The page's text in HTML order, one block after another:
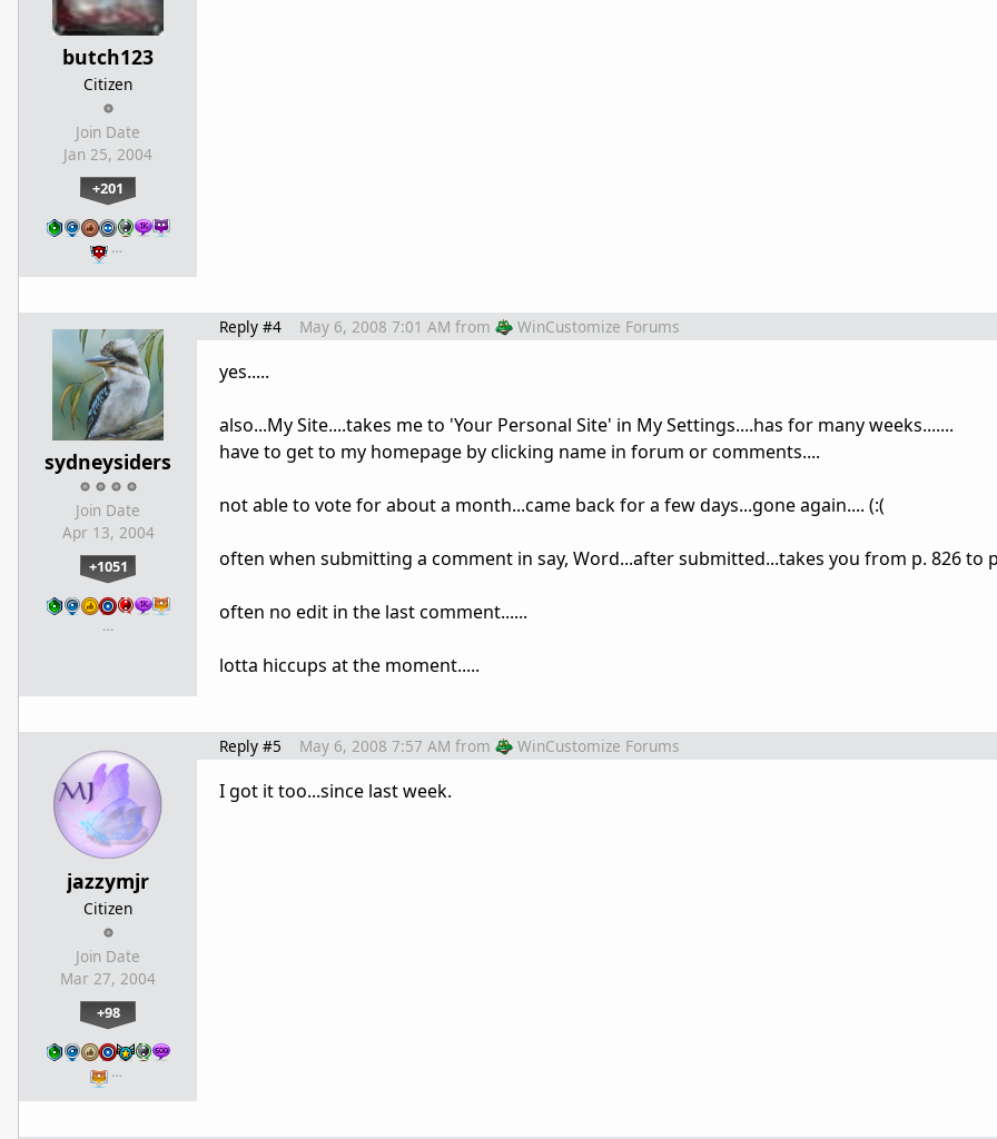
butch123
Citizen
Join Date
Jan 25, 2004
+201
…
sydneysiders
Join Date
Apr 13, 2004
+1051
…
Reply #4 May 6, 2008 7:01 AM from WinCustomize Forums
yes.....
also...My Site....takes me to 'Your Personal Site' in My Settings....has for many weeks.......
have to get to my homepage by clicking name in forum or comments....
not able to vote for about a month...came back for a few days...gone again.... (:(
often when submitting a comment in say, Word...after submitted...takes you from p. 826 to
often no edit in the last comment......
lotta hiccups at the moment.....
jazzymjr
Citizen
Join Date
Mar 27, 2004
+98
…
Reply #5 May 6, 2008 7:57 AM from WinCustomize Forums
I got it too...since last week.